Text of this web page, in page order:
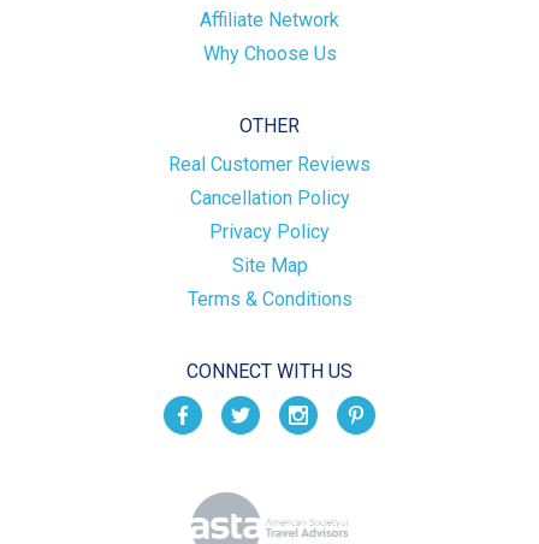
Affiliate Network
Why Choose Us
OTHER
Real Customer Reviews
Cancellation Policy
Privacy Policy
Site Map
Terms & Conditions
CONNECT WITH US